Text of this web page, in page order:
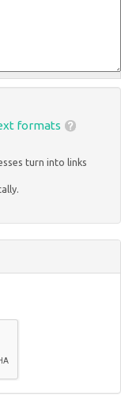
formats
turn into links